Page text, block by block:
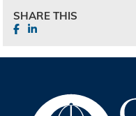
SHARE THIS